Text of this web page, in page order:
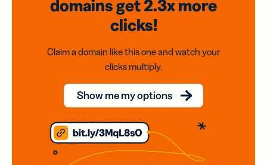
domainsget 2.3xmore
clicks!
Claim a domain like this one and watch your
clicks multiply.
Show me my options